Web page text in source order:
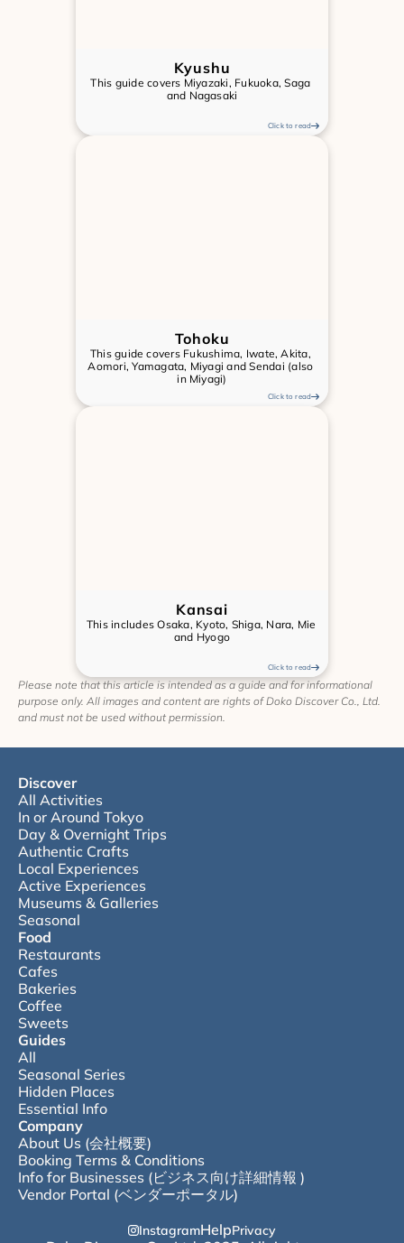
Click to read
Kyushu
This guide covers Miyazaki, Fukuoka, Saga
and Nagasaki
Click to read
Tohoku
This guide covers Fukushima, Iwate, Akita,
Aomori, Yamagata, Miyagi and Sendai (also
in Miyagi)
Click to read
Kansai
This includes Osaka, Kyoto, Shiga, Nara, Mie
and Hyogo
Please note that this article is intended as a guide and for informational
purpose only. All images and content are rights of Doko Discover Co., Ltd.
and must not be used without permission.
Discover
All Activities
In or Around Tokyo
Day & Overnight Trips
Authentic Crafts
Local Experiences
Active Experiences
Museums & Galleries
Seasonal
Food
Restaurants
Cafes
Bakeries
Coffee
Sweets
Guides
All
Seasonal Series
Hidden Places
Essential Info
Company
About Us (会社概要)
Booking Terms & Conditions
Info for Businesses (ビジネス向け詳細情報 )
Vendor Portal (ベンダーポータル)
InstagramHelpPrivacy